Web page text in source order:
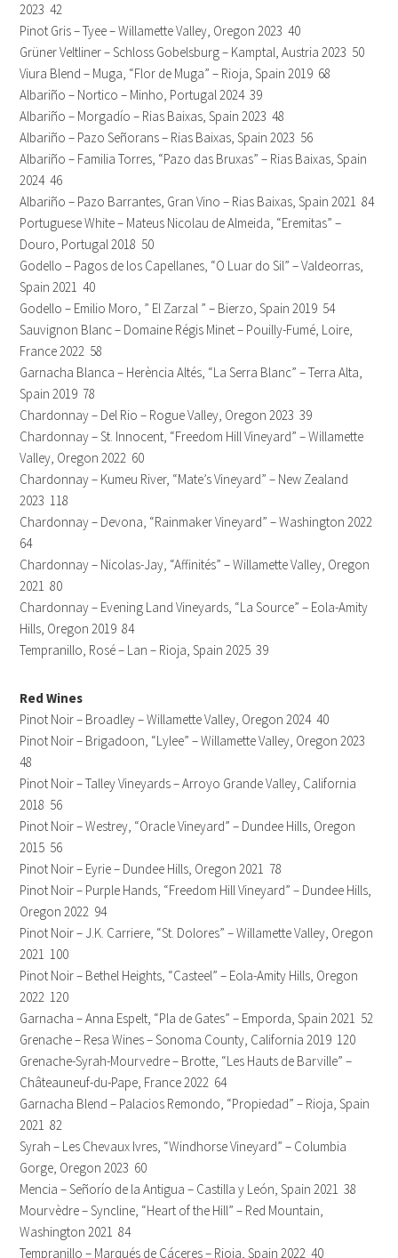
2023 42
Pinot Gris – Tyee – Willamette Valley, Oregon 2023 40
Grüner Veltliner – Schloss Gobelsburg – Kamptal, Austria 2023 50
Viura Blend – Muga, “Flor de Muga” – Rioja, Spain 2019 68
Albariño – Nortico – Minho, Portugal 2024 39
Albariño – Morgadío – Rias Baixas, Spain 2023 48
Albariño – Pazo Señorans – Rias Baixas, Spain 2023 56
Albariño – Familia Torres, “Pazo das Bruxas” – Rias Baixas, Spain
2024 46
Albariño – Pazo Barrantes, Gran Vino – Rias Baixas, Spain 2021 84
Portuguese White – Mateus Nicolau de Almeida, “Eremitas” –
Douro, Portugal 2018 50
Godello – Pagos de los Capellanes, “O Luar do Sil” – Valdeorras,
Spain 2021 40
Godello – Emilio Moro, ” El Zarzal ” – Bierzo, Spain 2019 54
Sauvignon Blanc – Domaine Régis Minet – Pouilly-Fumé, Loire,
France 2022 58
Garnacha Blanca – Herència Altés, “La Serra Blanc” – Terra Alta,
Spain 2019 78
Chardonnay – Del Rio – Rogue Valley, Oregon 2023 39
Chardonnay – St. Innocent, “Freedom Hill Vineyard” – Willamette
Valley, Oregon 2022 60
Chardonnay – Kumeu River, “Mate’s Vineyard” – New Zealand
2023 118
Chardonnay – Devona, “Rainmaker Vineyard” – Washington 2022
64
Chardonnay – Nicolas-Jay, “Affinités” – Willamette Valley, Oregon
2021 80
Chardonnay – Evening Land Vineyards, “La Source” – Eola-Amity
Hills, Oregon 2019 84
Tempranillo, Rosé – Lan – Rioja, Spain 2025 39
Red Wines
Pinot Noir – Broadley – Willamette Valley, Oregon 2024 40
Pinot Noir – Brigadoon, “Lylee” – Willamette Valley, Oregon 2023
48
Pinot Noir – Talley Vineyards – Arroyo Grande Valley, California
2018 56
Pinot Noir – Westrey, “Oracle Vineyard” – Dundee Hills, Oregon
2015 56
Pinot Noir – Eyrie – Dundee Hills, Oregon 2021 78
Pinot Noir – Purple Hands, “Freedom Hill Vineyard” – Dundee Hills,
Oregon 2022 94
Pinot Noir – J.K. Carriere, “St. Dolores” – Willamette Valley, Oregon
2021 100
Pinot Noir – Bethel Heights, “Casteel” – Eola-Amity Hills, Oregon
2022 120
Garnacha – Anna Espelt, “Pla de Gates” – Emporda, Spain 2021 52
Grenache – Resa Wines – Sonoma County, California 2019 120
Grenache-Syrah-Mourvedre – Brotte, “Les Hauts de Barville” –
Châteauneuf-du-Pape, France 2022 64
Garnacha Blend – Palacios Remondo, “Propiedad” – Rioja, Spain
2021 82
Syrah – Les Chevaux Ivres, “Windhorse Vineyard” – Columbia
Gorge, Oregon 2023 60
Mencia – Señorío de la Antigua – Castilla y León, Spain 2021 38
Mourvèdre – Syncline, “Heart of the Hill” – Red Mountain,
Washington 2021 84
Tempranillo – Marqués de Cáceres – Rioja, Spain 2022 40